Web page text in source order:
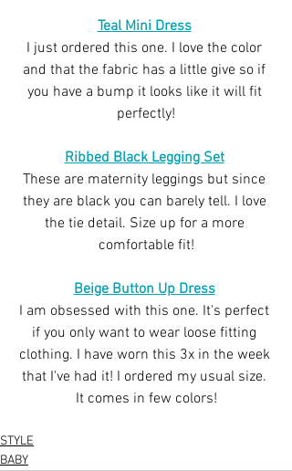
Teal Mini Dress
I just ordered this one. I love the color
and that the fabric has a little give so if
you have a bump it looks like it will fit
perfectly!
Ribbed Black Legging Set
These are maternity leggings but since
they are black you can barely tell. I love
the tie detail. Size up for a more
comfortable fit!
Beige Button Up Dress
I am obsessed with this one. It's perfect
if you only want to wear loose fitting
clothing. I have worn this 3x in the week
that I've had it! I ordered my usual size.
It comes in few colors!
STYLE
BABY